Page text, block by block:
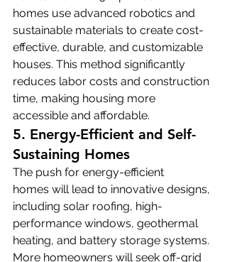
homes use advanced robotics and
sustainable materials to create cost-
effective, durable, and customizable
houses. This method significantly
reduces labor costs and construction
time, making housing more
accessible and affordable.
5. Energy-Efficient and Self-
Sustaining Homes
The push for energy-efficient
homes will lead to innovative designs,
including solar roofing, high-
performance windows, geothermal
heating, and battery storage systems.
More homeowners will seek off-grid